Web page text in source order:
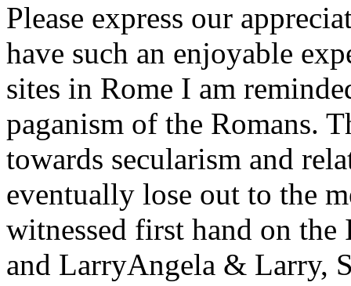
Please express our
have such an enjoyable
sites in Rome I am
paganism of the Romans.
towards secularism and
eventually lose out to the
witnessed first hand on the
and LarryAngela & Larry,